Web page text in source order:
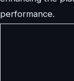
performance.